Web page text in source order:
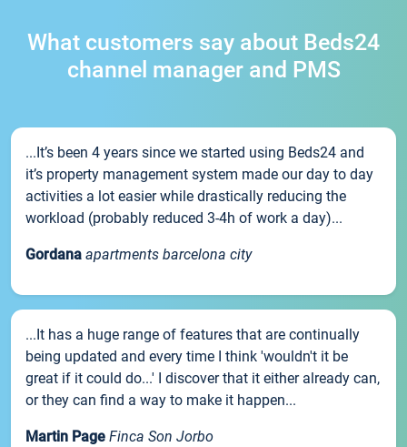
What customers say about Beds24
channel manager and PMS
...It’s been 4 years since we started using Beds24 and
it’s property management system made our day to day
activities a lot easier while drastically reducing the
workload (probably reduced 3-4h of work a day)...
Gordana apartments barcelona city
...It has a huge range of features that are continually
being updated and every time I think 'wouldn't it be
great if it could do...' I discover that it either already can,
or they can find a way to make it happen...
Martin Page Finca Son Jorbo